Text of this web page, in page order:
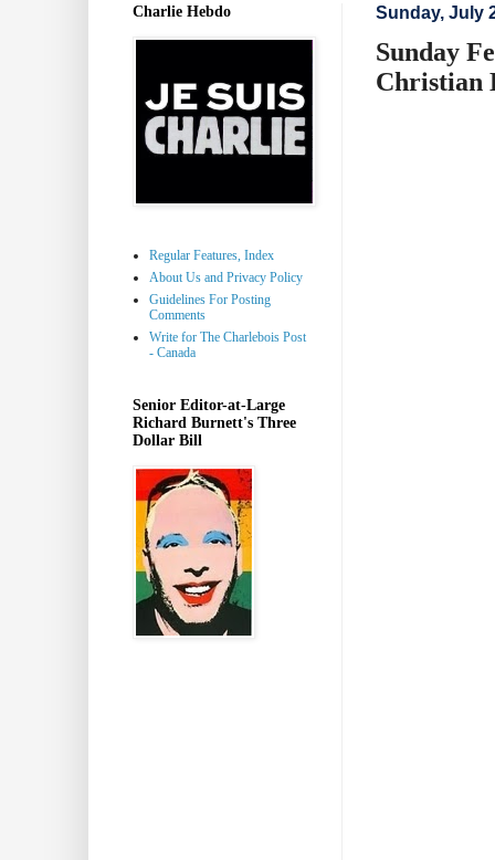
Sunday, July
Sunday
Christian
Charlie Hebdo
Regular Features, Index
About Us and Privacy Policy
Guidelines For Posting
Comments
Write for The Charlebois Post
- Canada
Senior Editor-at-Large
Richard Burnett's Three
Dollar Bill